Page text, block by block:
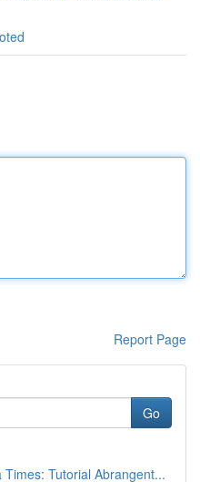
Report Page
Go
Tutorial Abrangent...